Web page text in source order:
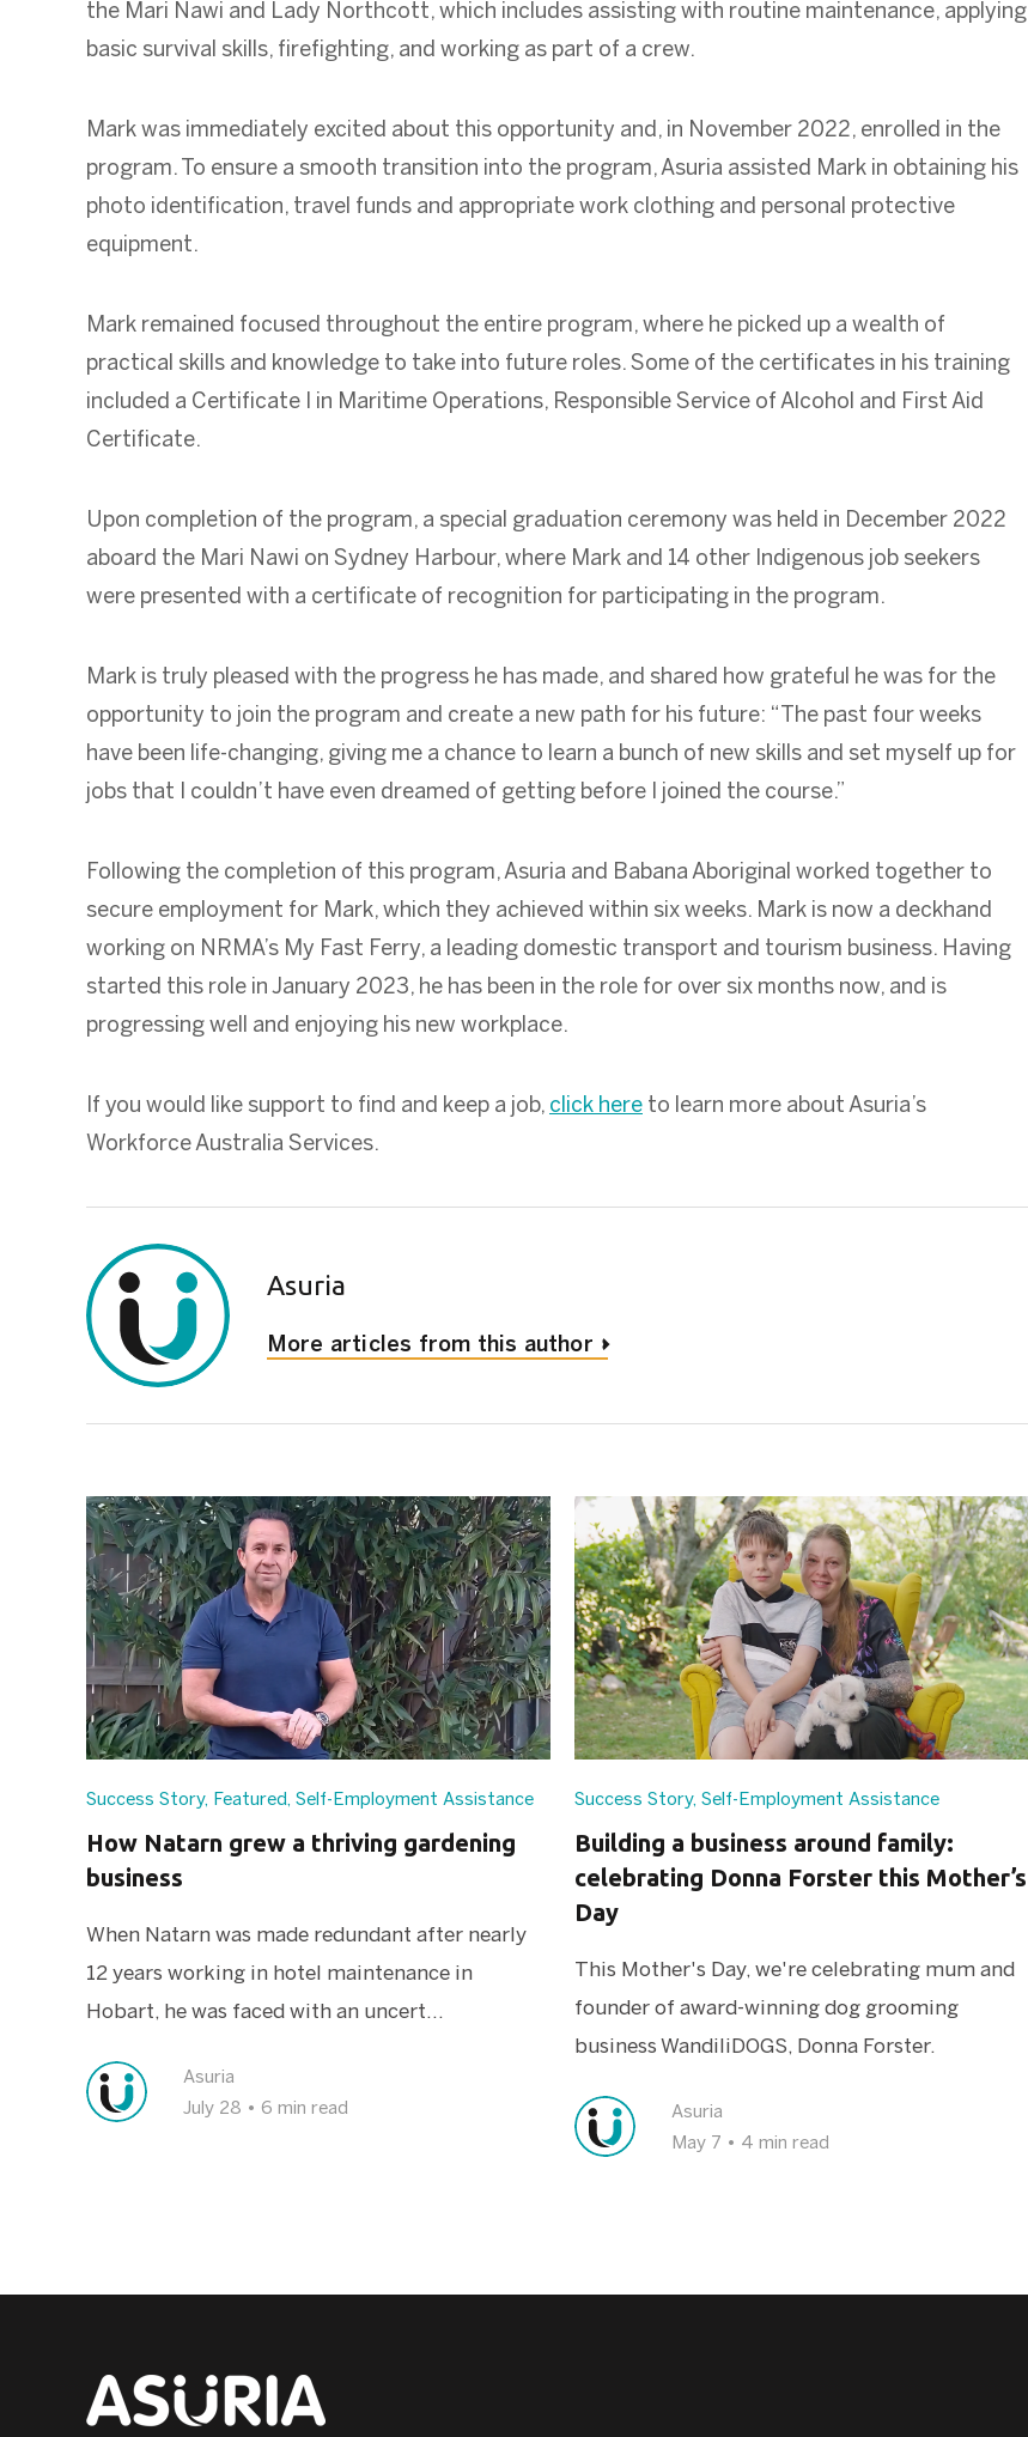
the Mari Nawi and Lady Northcott, which includes assisting with routine maintenance, applying
basic survival skills, firefighting, and working as part of a crew.
Mark was immediately excited about this opportunity and, in November 2022, enrolled in the
program. To ensure a smooth transition into the program, Asuria assisted Mark in obtaining his
photo identification, travel funds and appropriate work clothing and personal protective
equipment.
Mark remained focused throughout the entire program, where he picked up a wealth of
practical skills and knowledge to take into future roles. Some of the certificates in his training
included a Certificate I in Maritime Operations, Responsible Service of Alcohol and First Aid
Certificate.
Upon completion of the program, a special graduation ceremony was held in December 2022
aboard the Mari Nawi on Sydney Harbour, where Mark and 14 other Indigenous job seekers
were presented with a certificate of recognition for participating in the program.
Mark is truly pleased with the progress he has made, and shared how grateful he was for the
opportunity to join the program and create a new path for his future: “The past four weeks
have been life-changing, giving me a chance to learn a bunch of new skills and set myself up for
jobs that I couldn’t have even dreamed of getting before I joined the course.”
Following the completion of this program, Asuria and Babana Aboriginal worked together to
secure employment for Mark, which they achieved within six weeks. Mark is now a deckhand
working on NRMA’s My Fast Ferry, a leading domestic transport and tourism business. Having
started this role in January 2023, he has been in the role for over six months now, and is
progressing well and enjoying his new workplace.
If you would like support to find and keep a job, click here to learn more about Asuria’s
Workforce Australia Services.
Asuria
More articles from this author
Success Story, Featured, Self-Employment Assistance
How Natarn grew a thriving gardening
business
When Natarn was made redundant after nearly
12 years working in hotel maintenance in
Hobart, he was faced with an uncert...
Asuria
July 28 • 6 min read
Success Story, Self-Employment Assistance
Building a business around family:
celebrating Donna Forster this Mother’s
Day
This Mother's Day, we're celebrating mum and
founder of award-winning dog grooming
business WandiliDOGS, Donna Forster.
Asuria
May 7 • 4 min read